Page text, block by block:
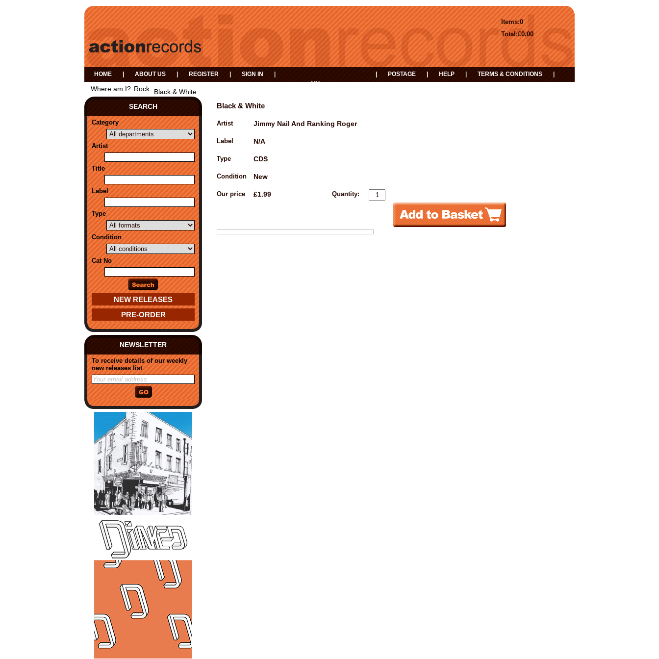
0
Items:
£0.00
Total:
HOME ABOUT US REGISTER SIGN IN
MY
POSTAGE HELP TERMS & CONDITIONS
Where am I? Rock
Black & White
SEARCH
Category
Artist
Title
Label
Type
Condition
Cat No
NEW RELEASES
PRE-ORDER
NEWSLETTER
To receive details of our weekly
new releases list
Black & White
Artist Jimmy Nail And Ranking Roger
Label N/A
Type CDS
Condition New
Our price £1.99 Quantity: